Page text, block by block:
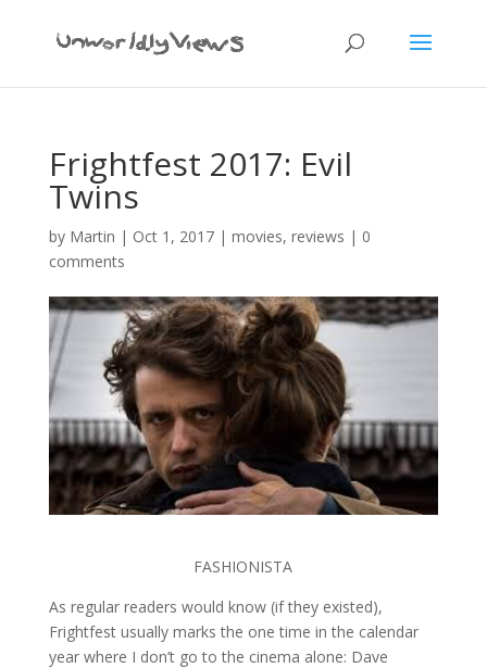
Frightfest 2017: Evil
Twins
by Martin | Oct 1, 2017| movies, reviews | 0
comments
FASHIONISTA
As regular readers would know (if they existed),
Frightfest usually marks the one time in the calendar
year where I don’t go to the cinema alone: Dave